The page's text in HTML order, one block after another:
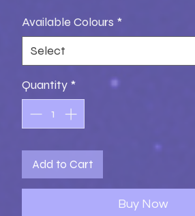
Available Colours *
Select
Quantity *
Add to Cart
Buy Now